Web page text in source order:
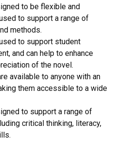
to be flexible and
to support a range of
methods.
to support student
and can help to enhance
of the novel.
available to anyone with an
them accessible to a wide
to support a range of
critical thinking, literacy,